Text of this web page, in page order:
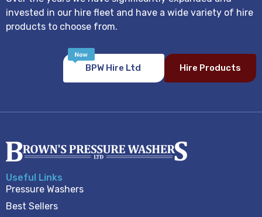
invested in our hire fleet and have a wide variety of hire
products to choose from.
BPW Hire Ltd Hire Products
Useful Links
Pressure Washers
Best Sellers